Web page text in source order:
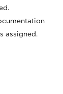
assigned.